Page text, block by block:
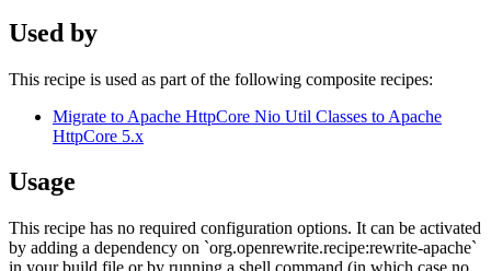
Used by
This recipe is used as part of the following composite recipes:
Migrate to Apache HttpCore Nio Util Classes to Apache
HttpCore 5.x
Usage
This recipe has no required configuration options. It can be activated
by adding a dependency on `org.openrewrite.recipe:rewrite-apache`